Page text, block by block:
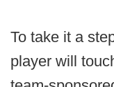
To take it a
player will